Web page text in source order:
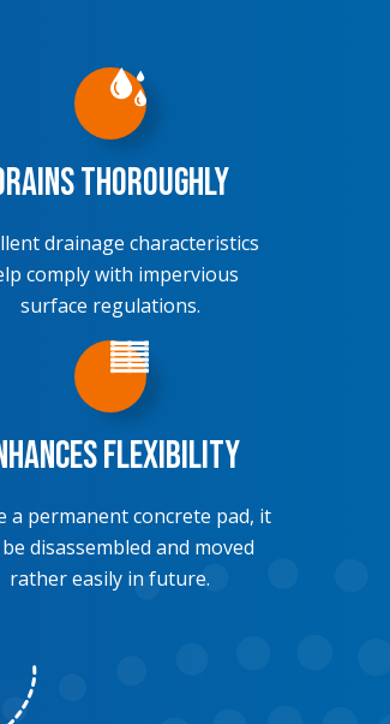
Thoroughly
drainage characteristics
comply with impervious
surface regulations.
Flexibility
a permanent concrete pad, it
disassembled and moved
rather easily in future.